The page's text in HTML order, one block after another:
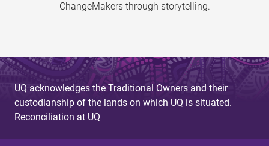
ChangeMakers through storytelling.
UQ acknowledges the Traditional Owners and their
custodianship of the lands on which UQ is situated.
Reconciliation at UQ